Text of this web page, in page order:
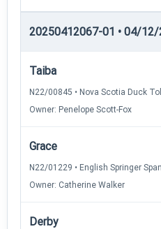
20250412067-01 • 04/
Taiba
N22/00845 • Nova Scotia Duck
Owner: Penelope Scott-Fox
Grace
N22/01229 • English Springer
Owner: Catherine Walker
Derby